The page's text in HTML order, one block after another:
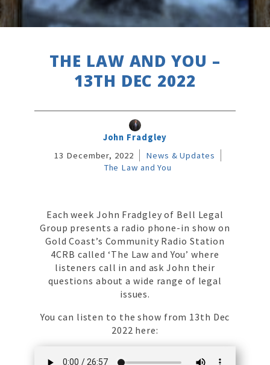
THE LAW AND YOU –
13TH DEC 2022
John Fradgley
13 December, 2022
News & Updates
The Law and You
Each week John Fradgley of Bell Legal
Group presents a radio phone-in show on
Gold Coast’s Community Radio Station
4CRB called ‘The Law and You’ where
listeners call in and ask John their
questions about a wide range of legal
issues.
You can listen to the show from 13th Dec
2022 here: